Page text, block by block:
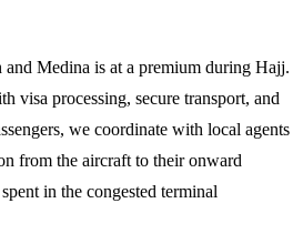
and Medina is at a premium during Hajj.
visa processing, secure transport, and
we coordinate with local agents
from the aircraft to their onward
in the congested terminal